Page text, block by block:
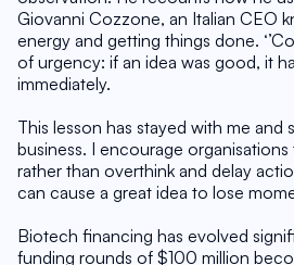
Giovanni Cozzone, an Italian CEO
energy and getting things done.
of urgency: if an idea was good, it
immediately.
This lesson has stayed with me and
business. I encourage
rather than overthink and delay
can cause a great idea to lose
Biotech financing has evolved
funding rounds of $100 million